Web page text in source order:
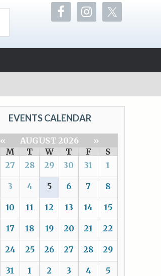
EVENTS CALENDAR
« AUGUST 2026
»
M T W T F
S
27 28 29 30 31 1
3 4 5 6 7 8
10 11 12 13 14 15
17 18 19 20 21 22
24 25 26 27 28 29
31 1 2 3 4 5